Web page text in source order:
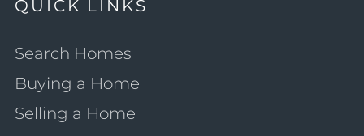
QUICK LINKS
Search Homes
Buying a Home
Selling a Home